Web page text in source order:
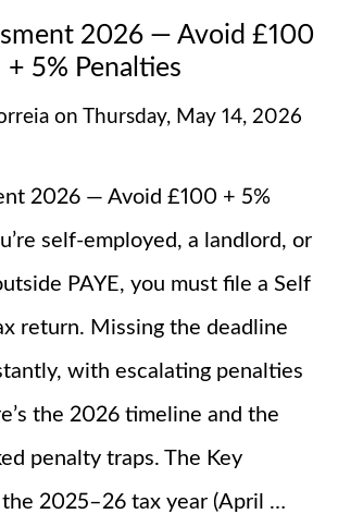
2026 — Avoid £100
+ 5% Penalties
on Thursday, May 14, 2026
2026 — Avoid £100 + 5%
self-employed, a landlord, or
PAYE, you must file a Self
return. Missing the deadline
with escalating penalties
the 2026 timeline and the
penalty traps. The Key
the 2025–26 tax year (April …